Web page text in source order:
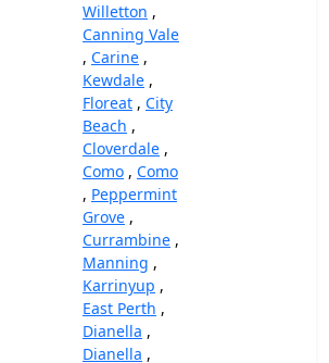
Willetton ,
Canning Vale
, Carine ,
Kewdale ,
Floreat , City
Beach ,
Cloverdale ,
Como , Como
, Peppermint
Grove ,
Currambine ,
Manning ,
Karrinyup ,
East Perth ,
Dianella ,
Dianella ,